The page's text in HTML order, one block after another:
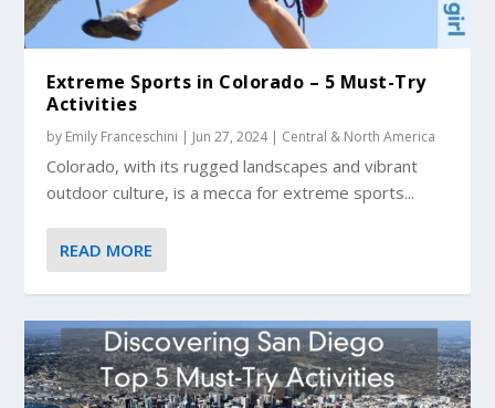
Extreme Sports in Colorado – 5 Must-Try
Activities
by Emily Franceschini | Jun 27, 2024| Central & North America
Colorado, with its rugged landscapes and vibrant
outdoor culture, is a mecca for extreme sports...
READ MORE